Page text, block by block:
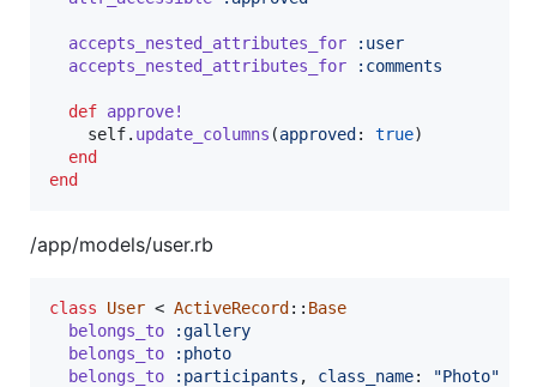
accepts_nested_attributes_for
:user
accepts_nested_attributes_for
:comments
def approve!
self. update_columns (approved : true)
end
end
/app/models/user.rb
class User < ActiveRecord :: Base
belongs_to
:gallery
belongs_to
:photo
belongs_to
:participants , class_name:
"Photo"